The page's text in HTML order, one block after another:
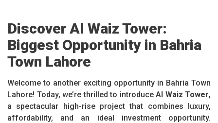
Discover Al Waiz Tower:
Biggest Opportunity in Bahria
Town Lahore
Welcome to another exciting opportunity in Bahria Town
Lahore! Today, we’re thrilled to introduce Al Waiz Tower,
a spectacular high-rise project that combines luxury,
affordability, and an ideal investment opportunity.